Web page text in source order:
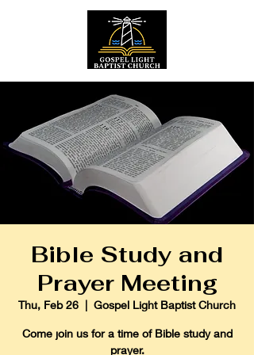
Bible Study and
Prayer Meeting
Thu, Feb 26
  |
Gospel Light Baptist Church
Come join us for a time of Bible study and
prayer.